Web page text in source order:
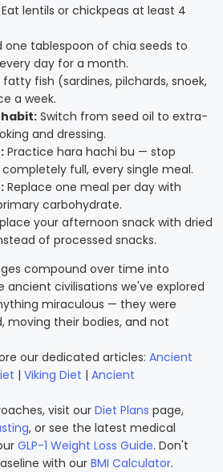
Eat lentils or chickpeas at least 4
one tablespoon of chia seeds to
day for a month.
fatty fish (sardines, pilchards, snoek,
a week.
Switch from seed oil to extra-
and dressing.
Practice hara hachi bu — stop
full, every single meal.
Replace one meal per day with
carbohydrate.
your afternoon snack with dried
of processed snacks.
compound over time into
ancient civilisations we've explored
miraculous — they were
moving their bodies, and not
our dedicated articles: Ancient
| Viking Diet | Ancient
visit our Diet Plans page,
, or see the latest medical
GLP-1 Weight Loss Guide. Don't
with our BMI Calculator.